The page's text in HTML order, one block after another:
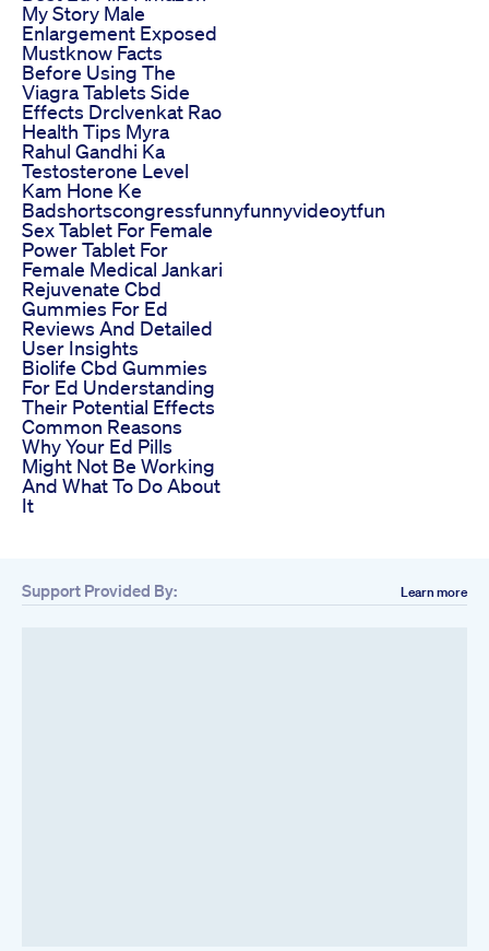
My Story Male
Enlargement Exposed
Mustknow Facts
Before Using The
Viagra Tablets Side
Effects Drclvenkat Rao
Health Tips Myra
Rahul Gandhi Ka
Testosterone Level
Kam Hone Ke
Badshortscongressfunnyfunnyvideoytfun
Sex Tablet For Female
Power Tablet For
Female Medical Jankari
Rejuvenate Cbd
Gummies For Ed
Reviews And Detailed
User Insights
Biolife Cbd Gummies
For Ed Understanding
Their Potential Effects
Common Reasons
Why Your Ed Pills
Might Not Be Working
And What To Do About
It
Support Provided By: Learn more